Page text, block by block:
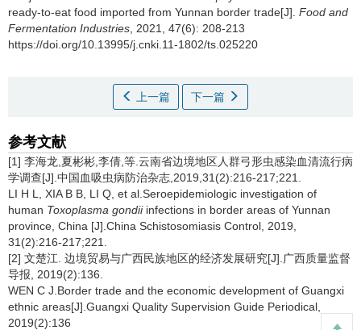
ready-to-eat food imported from Yunnan border trade[J]. Food and
Fermentation Industries , 2021, 47(6): 208-213
https://doi.org/10.13995/j.cnki.11-1802/ts.025220
上一篇 下一篇
参考文献
[1] 李海龙,夏彬彬,李倩,等.云南省边境地区人群弓形虫感染血清流行病
学调查[J].中国血吸虫病防治杂志,2019,31(2):216-217;221.
LI H L, XIA B B, LI Q, et al.Seroepidemiologic investigation of
human Toxoplasma gondiiinfections in border areas of Yunnan
province, China [J].China Schistosomiasis Control, 2019,
31(2):216-217;221.
[2] 文楚江. 边境贸易与广西民族地区的经济发展研究[J].广西质量监督
导报, 2019(2):136.
WEN C J.Border trade and the economic development of Guangxi
ethnic areas[J].Guangxi Quality Supervision Guide Periodical,
2019(2):136